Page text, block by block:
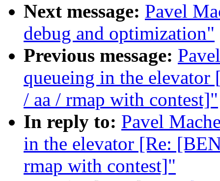
Next message: Pavel
debug and optimization"
Previous message:
queueing in the
/ aa / rmap with contest]"
In reply to: Pavel
in the elevator [Re:
rmap with contest]"